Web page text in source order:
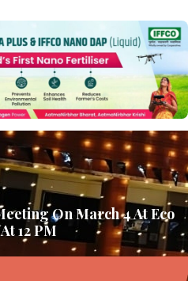
On March 4 At Eco
12 PM